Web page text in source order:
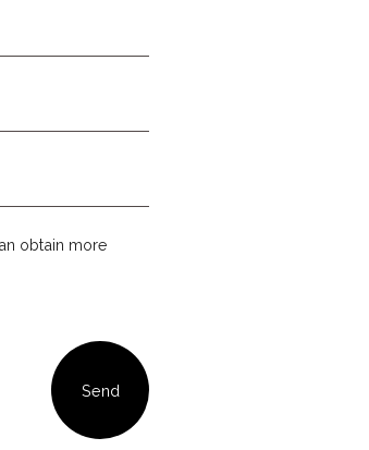
obtain more